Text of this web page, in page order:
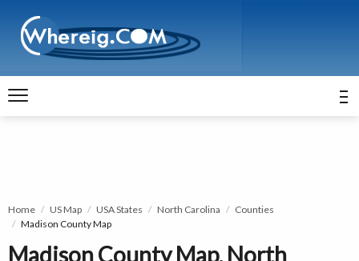
Home US Map USA States North Carolina
Counties
Madison County Map
Madison County Map, North